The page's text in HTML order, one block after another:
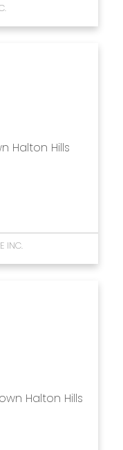
Halton Hills
INC.
Halton Hills